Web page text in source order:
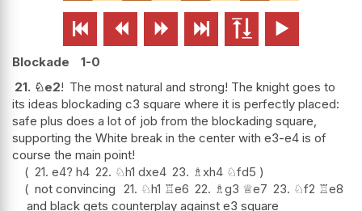
     
Blockade
1-0
21. ♘e2! The most natural and strong! The knight goes to
its ideas blockading c3 square where it is perfectly placed:
safe plus does a lot of job from the blockading square,
supporting the White break in the center with e3-e4 is of
course the main point!
21. e4? h4 22. ♘h1 dxe4 23. ♗xh4 ♘fd5
not convincing 21. ♘h1 ♖e6 22. ♗g3 ♕e7 23. ♘f2 ♖e8
and black gets counterplay against e3 square